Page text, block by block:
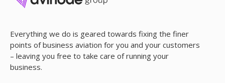
Everything we do is geared towards fixing the finer
points of business aviation for you and your customers
– leaving you free to take care of running your
business.